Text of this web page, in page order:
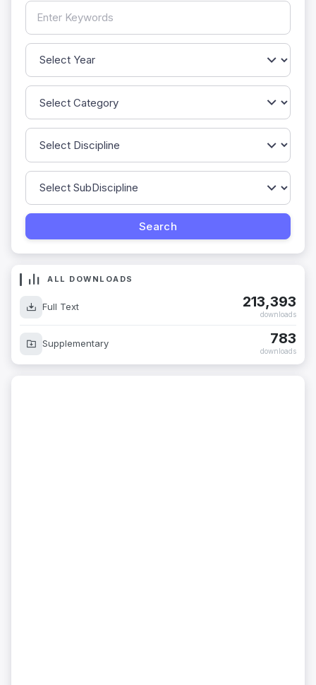
ALL DOWNLOADS
Full Text 213,393
downloads
Supplementary 783
downloads